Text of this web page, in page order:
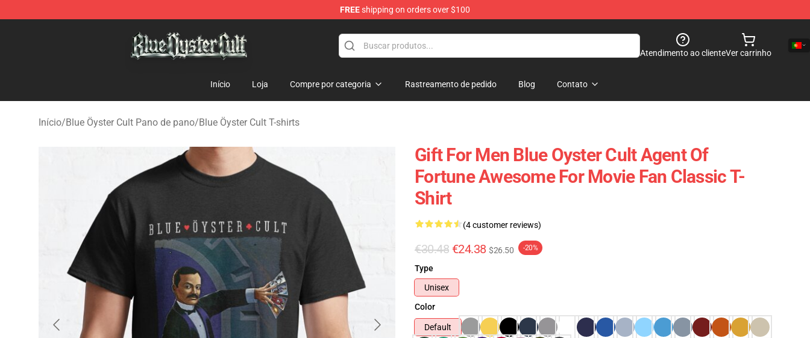
FREEshipping on orders over $100
Atendimento ao clienteVer carrinho
Início Loja Compre por categoria Rastreamento de pedido Blog Contato
Início/Blue Öyster Cult Pano de pano/Blue Öyster Cult T-shirts
Gift For Men Blue Oyster Cult Agent Of
Fortune Awesome For Movie Fan Classic T-
Shirt
(4 customer reviews)
€30.48 €24.38 $26.50 -20%
Type
Unisex
Color
Default